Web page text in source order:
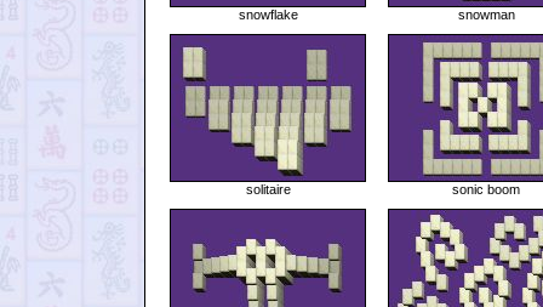
snowflake snowman
solitaire sonic boom